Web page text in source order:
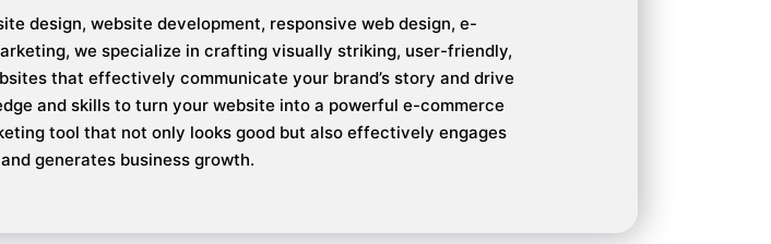
design, website development, responsive web design, e-
we specialize in crafting visually striking, user-friendly,
that effectively communicate your brand’s story and drive
and skills to turn your website into a powerful e-commerce
tool that not only looks good but also effectively engages
generates business growth.